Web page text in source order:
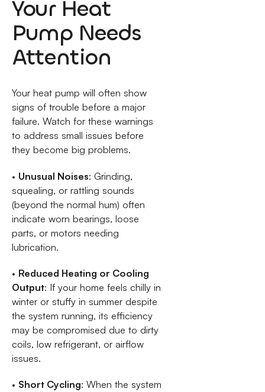
Your Heat
Pump Needs
Attention
Your heat pump will often show
signs of trouble before a major
failure. Watch for these warnings
to address small issues before
they become big problems.
• Unusual Noises: Grinding,
squealing, or rattling sounds
(beyond the normal hum) often
indicate worn bearings, loose
parts, or motors needing
lubrication.
• Reduced Heating or Cooling
Output: If your home feels chilly in
winter or stuffy in summer despite
the system running, its efficiency
may be compromised due to dirty
coils, low refrigerant, or airflow
issues.
• Short Cycling: When the system